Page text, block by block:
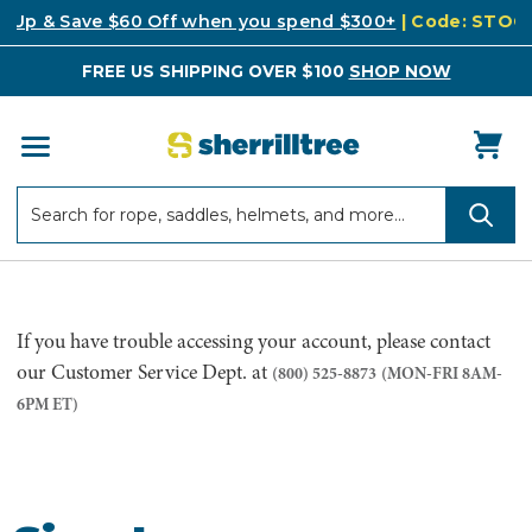
Up & Save $60 Off when you spend $300+ | Code:
FREE US SHIPPING OVER $100 SHOP NOW
If you have trouble accessing your account, please contact
our Customer Service Dept. at (800) 525-8873 (MON-FRI 8AM-
6PM ET)